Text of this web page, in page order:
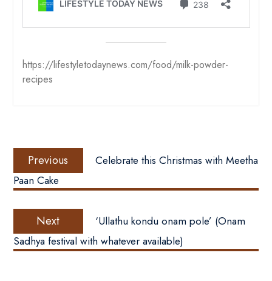
https://lifestyletodaynews.com/food/milk-powder-
recipes
Post
navigation
Previous
Previous
post:
Celebrate this Christmas with Meetha
Paan Cake
Next
Next
post:
‘Ullathu kondu onam pole’ (Onam
Sadhya festival with whatever available)